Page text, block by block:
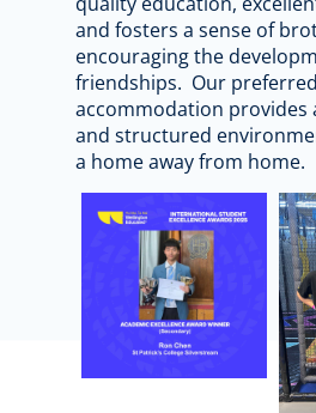
and fosters a sense of
encouraging the
friendships. Our
accommodation provides
and structured
a home away from home.